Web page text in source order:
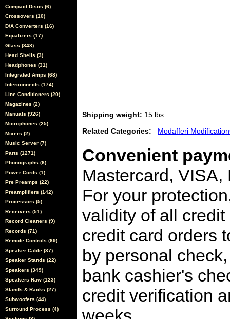
Compact Discs (6)
Crossovers (10)
D/A Converters (16)
Equalizers (17)
Glass (348)
Head Shells (3)
Headphones (31)
Integrated Amps (68)
Interconnects (174)
Line Conditioners (20)
Magazines (2)
Manuals (926)
Microphones (25)
Mixers (2)
Music Server (7)
Parts (1271)
Phonographs (6)
Power Cords (1)
Pre Preamps (22)
Preamplifiers (142)
Processors (5)
Receivers (51)
Record Cleaners (9)
Records (71)
Remote Controls (69)
Speaker Cable (37)
Speaker Stands (22)
Speakers (349)
Speakers Raw (123)
Stands & Racks (27)
Subwoofers (44)
Surround Process (4)
Shipping weight: 15 lbs.
Related Categories: Modafferi
Convenient
Mastercard,
For your
validity of all
credit card orders
by personal
bank cashier's
credit verification